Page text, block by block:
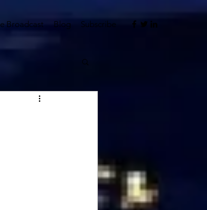
Broadcast Blog Subscribe